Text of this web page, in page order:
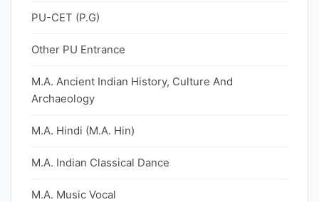
PU-CET (P.G)
Other PU Entrance
M.A. Ancient Indian History, Culture And
Archaeology
M.A. Hindi (M.A. Hin)
M.A. Indian Classical Dance
M.A. Music Vocal